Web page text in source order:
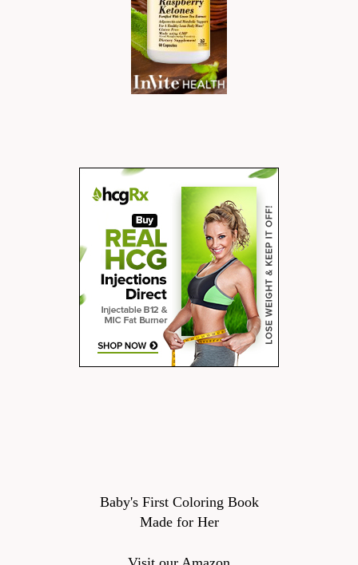
Baby's First Coloring Book
Made for Her